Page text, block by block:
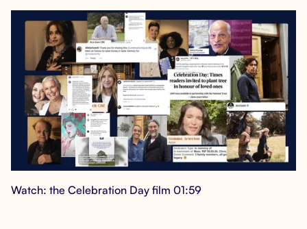
Watch: the Celebration Day film 01:59